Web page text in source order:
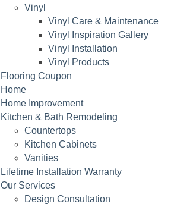
Vinyl
Vinyl Care & Maintenance
Vinyl Inspiration Gallery
Vinyl Installation
Vinyl Products
Flooring Coupon
Home
Home Improvement
Kitchen & Bath Remodeling
Countertops
Kitchen Cabinets
Vanities
Lifetime Installation Warranty
Our Services
Design Consultation